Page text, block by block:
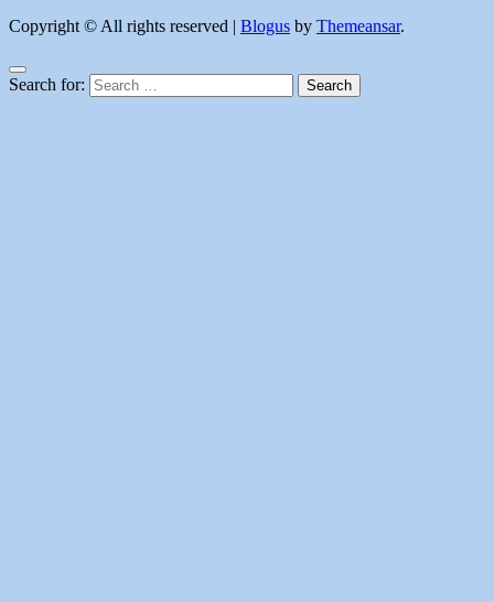
Copyright © All rights reserved | Blogus by Themeansar.
Search for: